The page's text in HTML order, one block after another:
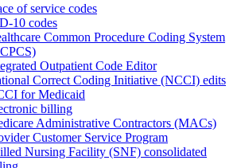
of service codes
10 codes
Common Procedure Coding System
Outpatient Code Editor
Correct Coding Initiative (NCCI) edits
for Medicaid
billing
Administrative Contractors (MACs)
Customer Service Program
Nursing Facility (SNF) consolidated